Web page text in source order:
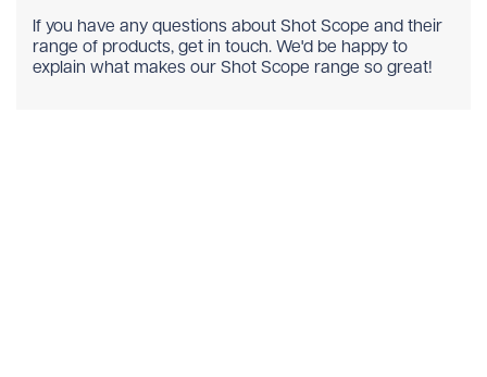
If you have any questions about Shot Scope and their
range of products, get in touch. We'd be happy to
explain what makes our Shot Scope range so great!